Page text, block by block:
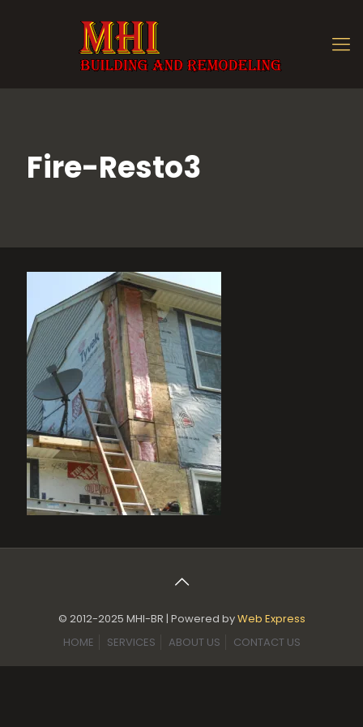
Fire-Resto3
© 2012-2025 MHI-BR | Powered byWeb Express
HOME
SERVICES ABOUT US CONTACT US